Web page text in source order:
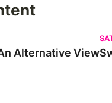
View
Alternative View